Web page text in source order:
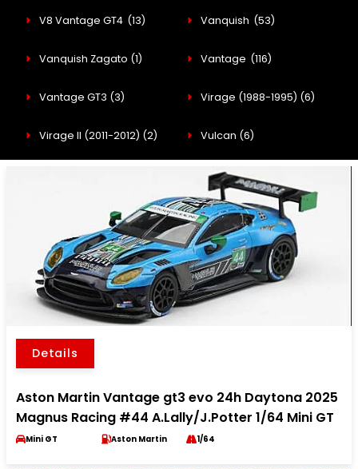
V8 Vantage GT4 (13) Vanquish (53)
Vanquish Zagato (1) Vantage (116)
Vantage GT3 (3) Virage (1988-1995) (6)
Virage II (2011-2012) (2) Vulcan (6)
Details
Aston Martin Vantage gt3 evo 24h Daytona 2025
Magnus Racing #44 A.Lally/J.Potter 1/64 Mini GT
Mini GT Aston Martin 1/64